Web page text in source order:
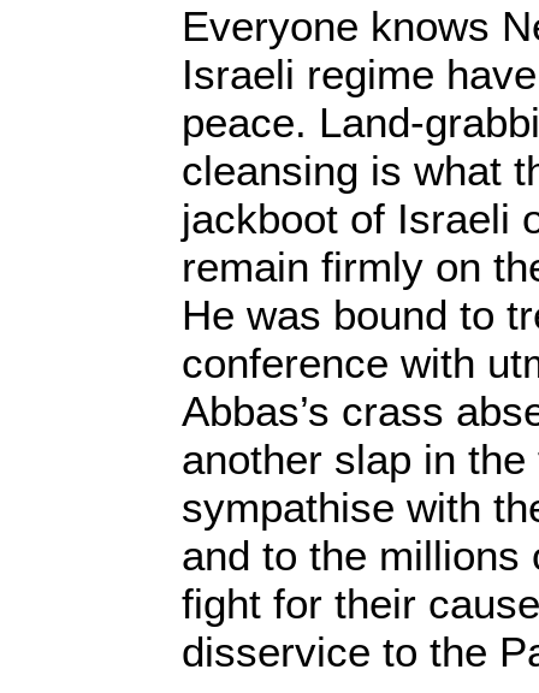
Everyone knows
Israeli regime
peace. Land-
cleansing is what
jackboot of Israeli
remain firmly on
He was bound to
conference with
Abbas’s crass
another slap in
sympathise with
and to the millions
fight for their
disservice to the